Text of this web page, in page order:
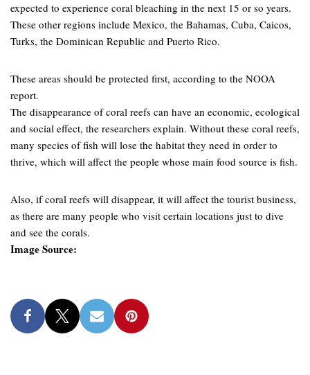
expected to experience coral bleaching in the next 15 or so years.
These other regions include Mexico, the Bahamas, Cuba, Caicos,
Turks, the Dominican Republic and Puerto Rico.
These areas should be protected first, according to the NOOA
report.
The disappearance of coral reefs can have an economic, ecological
and social effect, the researchers explain. Without these coral reefs,
many species of fish will lose the habitat they need in order to
thrive, which will affect the people whose main food source is fish.
Also, if coral reefs will disappear, it will affect the tourist business,
as there are many people who visit certain locations just to dive
and see the corals.
Image Source: